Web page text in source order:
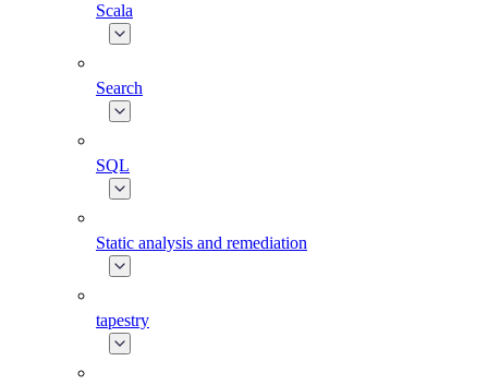
Scala
Search
SQL
Static analysis and remediation
tapestry